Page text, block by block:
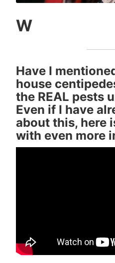
W
Have I
house
the REAL pests
Even if I have
about this, here
with even more